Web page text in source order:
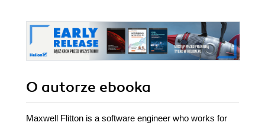
O autorze ebooka
Maxwell Flitton is a software engineer who works for